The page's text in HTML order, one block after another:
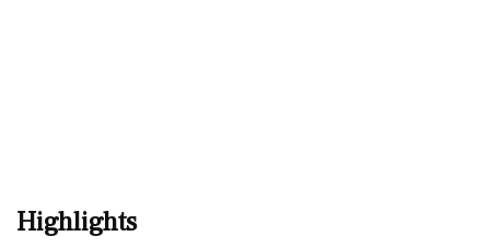
Highlights